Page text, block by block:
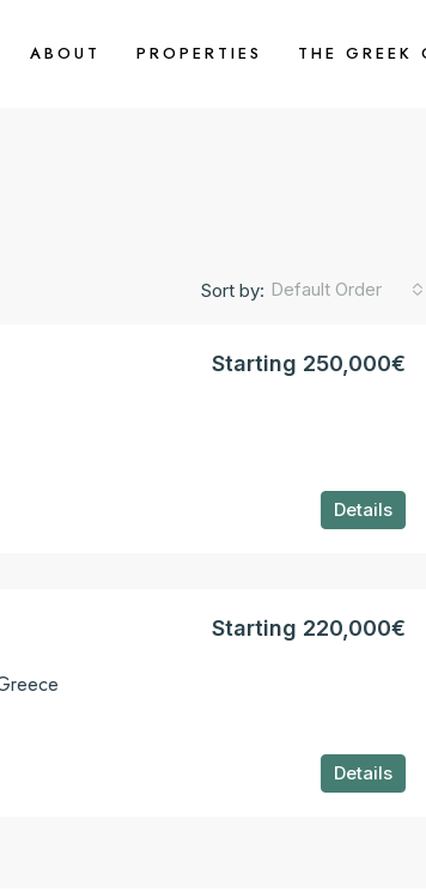
ABOUT PROPERTIES THE GREEK
Sort by: Default Order
Starting 250,000€
Details
Starting 220,000€
Details